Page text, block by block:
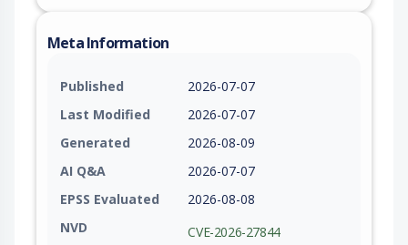
Meta Information
Published
2026-07-07
Last Modified
2026-07-07
Generated
2026-08-09
AI Q&A
2026-07-07
EPSS Evaluated
2026-08-08
NVD
CVE-2026-27844